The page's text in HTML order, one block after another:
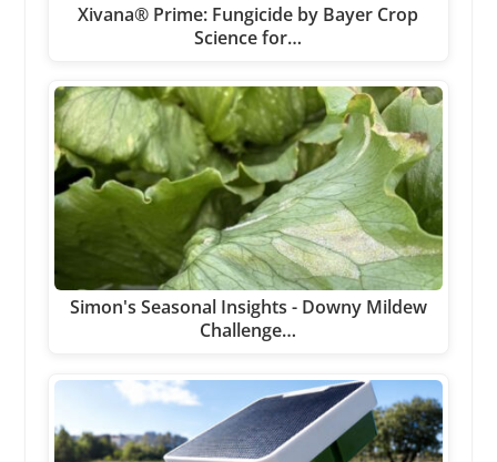
Xivana® Prime: Fungicide by Bayer Crop
Science for…
Simon's Seasonal Insights - Downy Mildew
Challenge…